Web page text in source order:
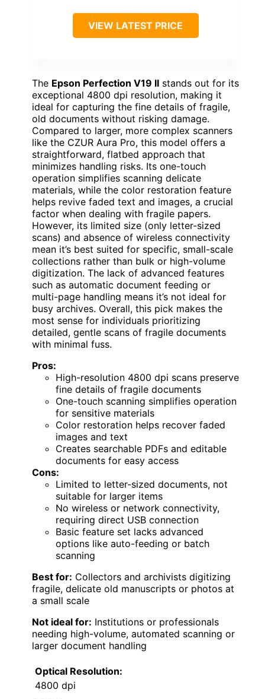
VIEW LATEST PRICE
The Epson Perfection V19 II stands out for its
exceptional 4800 dpi resolution, making it
ideal for capturing the fine details of fragile,
old documents without risking damage.
Compared to larger, more complex scanners
like the CZUR Aura Pro, this model offers a
straightforward, flatbed approach that
minimizes handling risks. Its one-touch
operation simplifies scanning delicate
materials, while the color restoration feature
helps revive faded text and images, a crucial
factor when dealing with fragile papers.
However, its limited size (only letter-sized
scans) and absence of wireless connectivity
mean it’s best suited for specific, small-scale
collections rather than bulk or high-volume
digitization. The lack of advanced features
such as automatic document feeding or
multi-page handling means it’s not ideal for
busy archives. Overall, this pick makes the
most sense for individuals prioritizing
detailed, gentle scans of fragile documents
with minimal fuss.
Pros:
High-resolution 4800 dpi scans preserve
fine details of fragile documents
One-touch scanning simplifies operation
for sensitive materials
Color restoration helps recover faded
images and text
Creates searchable PDFs and editable
documents for easy access
Cons:
Limited to letter-sized documents, not
suitable for larger items
No wireless or network connectivity,
requiring direct USB connection
Basic feature set lacks advanced
options like auto-feeding or batch
scanning
Best for: Collectors and archivists digitizing
fragile, delicate old manuscripts or photos at
a small scale
Not ideal for: Institutions or professionals
needing high-volume, automated scanning or
larger document handling
Optical Resolution:
4800 dpi